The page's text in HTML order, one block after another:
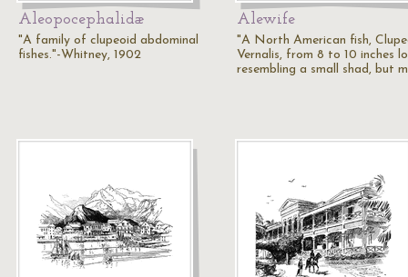
Aleopocephalidæ
"A family of clupeoid abdominal
fishes."-Whitney, 1902
Alewife
"A North American fish,
Vernalis, from 8 to 10 inches
resembling a small shad, but